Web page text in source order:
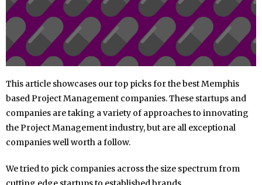
This article showcases our top picks for the best Memphis
based Project Management companies. These startups and
companies are taking a variety of approaches to innovating
the Project Management industry, but are all exceptional
companies well worth a follow.
We tried to pick companies across the size spectrum from